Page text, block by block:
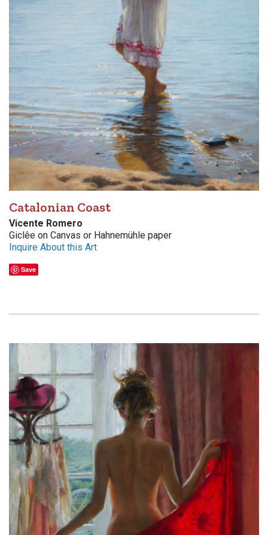
Catalonian Coast
Vicente Romero
Giclêe on Canvas or Hahnemühle paper
Inquire About this Art
Save